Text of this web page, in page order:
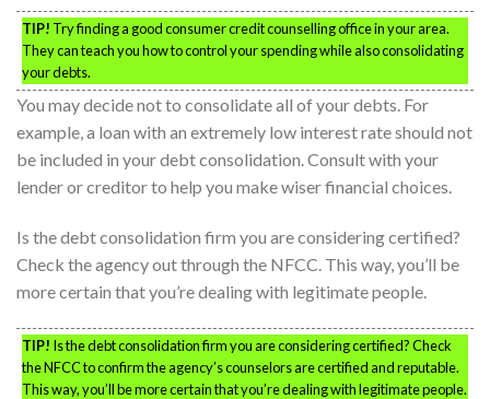
TIP! Try finding a good consumer credit counselling office in your area.
They can teach you how to control your spending while also consolidating
your debts.
You may decide not to consolidate all of your debts. For
example, a loan with an extremely low interest rate should not
be included in your debt consolidation. Consult with your
lender or creditor to help you make wiser financial choices.
Is the debt consolidation firm you are considering certified?
Check the agency out through the NFCC. This way, you’ll be
more certain that you’re dealing with legitimate people.
TIP! Is the debt consolidation firm you are considering certified? Check
the NFCC to confirm the agency’s counselors are certified and reputable.
This way, you’ll be more certain that you’re dealing with legitimate people.